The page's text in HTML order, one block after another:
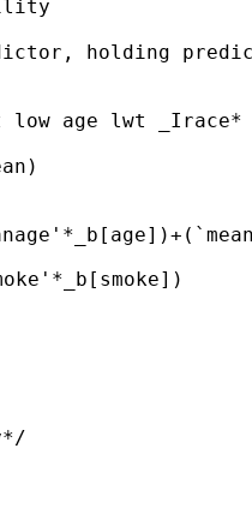
holding
age lwt _Irace*